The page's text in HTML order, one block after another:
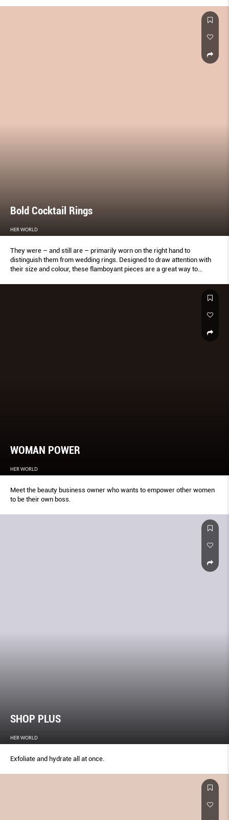
Bold Cocktail Rings
HER WORLD
They were – and still are – primarily worn on the right hand to
distinguish them from wedding rings. Designed to draw attention with
their size and colour, these flamboyant pieces are a great way to
WOMAN POWER
HER WORLD
Meet the beauty business owner who wants to empower other women
to be their own boss.
SHOP PLUS
HER WORLD
Exfoliate and hydrate all at once.